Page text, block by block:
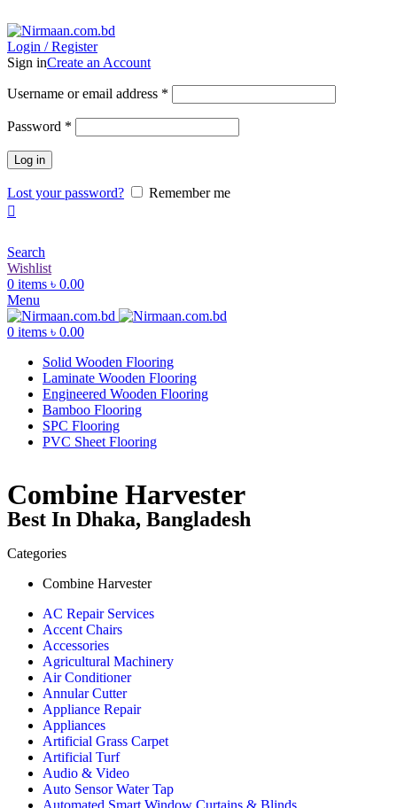
Login / Register
Sign inCreate an Account
Username or email address *
Password *
Log in
Lost your password? Remember me
Search
Wishlist
0 items ৳ 0.00
Menu
0 items ৳ 0.00
Solid Wooden Flooring
Laminate Wooden Flooring
Engineered Wooden Flooring
Bamboo Flooring
SPC Flooring
PVC Sheet Flooring
Combine Harvester
Best In Dhaka, Bangladesh
Categories
Combine Harvester
AC Repair Services
Accent Chairs
Accessories
Agricultural Machinery
Air Conditioner
Annular Cutter
Appliance Repair
Appliances
Artificial Grass Carpet
Artificial Turf
Audio & Video
Auto Sensor Water Tap
Automated Smart Window Curtains & Blinds